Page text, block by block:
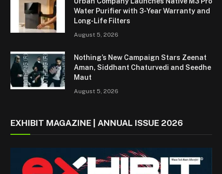
Water Purifier with 3-Year Warranty and
Long-Life Filters
August 5, 2026
Nothing’s New Campaign Stars Zeenat
Aman, Siddhant Chaturvedi and Seedhe
Maut
August 5, 2026
EXHIBIT MAGAZINE | ANNUAL ISSUE 2026